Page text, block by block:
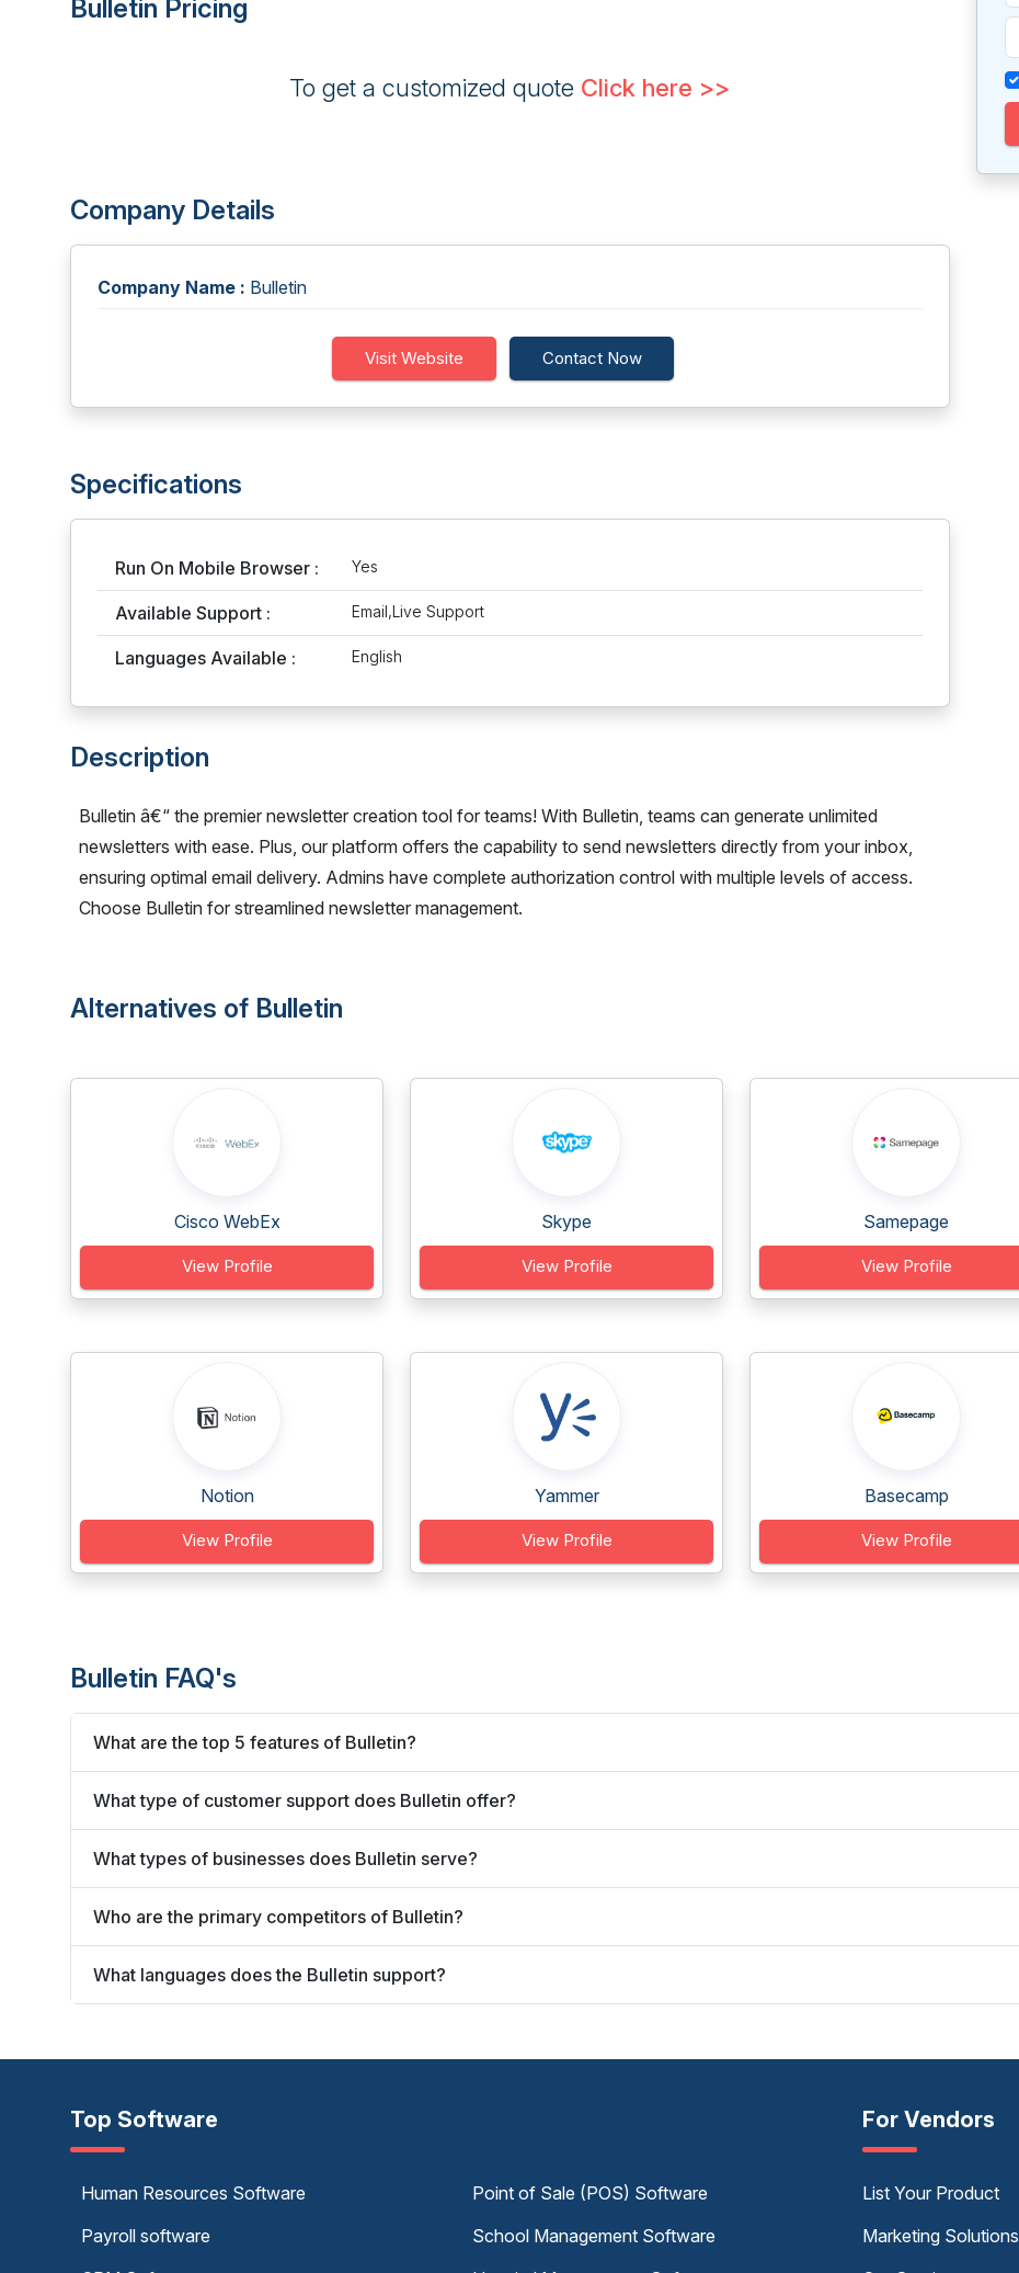
Bulletin Pricing
To get a customized quote Click here >>
Company Details
Company Name : Bulletin
Visit Website Contact Now
Specifications
Run On Mobile Browser : Yes
Available Support : Email,Live Support
Languages Available : English
Description
Bulletin â€“ the premier newsletter creation tool for teams! With Bulletin, teams can generate unlimited
newsletters with ease. Plus, our platform offers the capability to send newsletters directly from your inbox,
ensuring optimal email delivery. Admins have complete authorization control with multiple levels of access.
Choose Bulletin for streamlined newsletter management.
Alternatives of Bulletin
Cisco WebEx
View Profile
Skype
View Profile
Samepage
View Profile
Notion
View Profile
Yammer
View Profile
Basecamp
View Profile
Bulletin FAQ's
What are the top 5 features of Bulletin?
What type of customer support does Bulletin offer?
What types of businesses does Bulletin serve?
Who are the primary competitors of Bulletin?
What languages does the Bulletin support?
Top Software
Human Resources Software
Payroll software
Point of Sale (POS) Software
School Management Software
For Vendors
List Your Product
Marketing Solutions